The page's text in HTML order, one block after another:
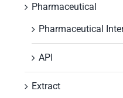
Pharmaceutical
Pharmaceutical
API
Extract